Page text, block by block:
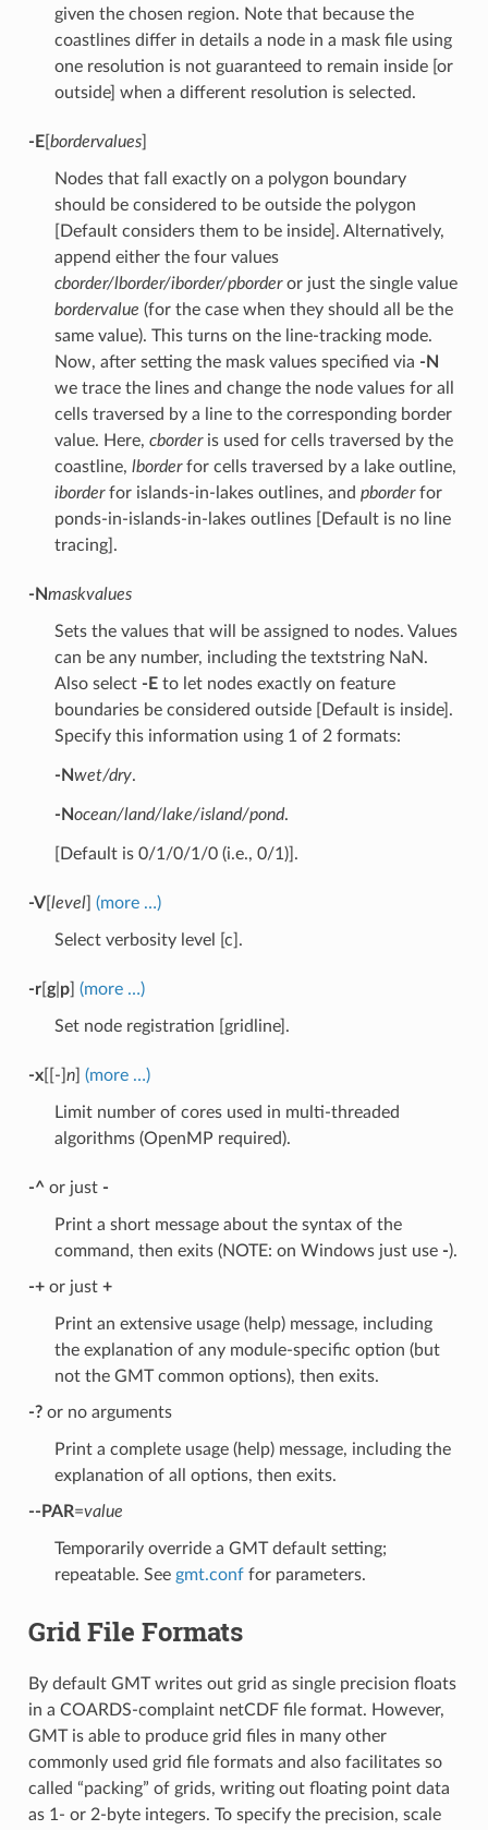
given the chosen region. Note that because the
coastlines differ in details a node in a mask file using
one resolution is not guaranteed to remain inside [or
outside] when a different resolution is selected.
-E[ bordervalues]
Nodes that fall exactly on a polygon boundary
should be considered to be outside the polygon
[Default considers them to be inside]. Alternatively,
append either the four values
cborder/lborder/iborder/pborderor just the single value
bordervalue (for the case when they should all be the
same value). This turns on the line-tracking mode.
Now, after setting the mask values specified via -N
we trace the lines and change the node values for all
cells traversed by a line to the corresponding border
value. Here, cborderis used for cells traversed by the
coastline, lborderfor cells traversed by a lake outline,
iborderfor islands-in-lakes outlines, and pborderfor
ponds-in-islands-in-lakes outlines [Default is no line
tracing].
-Nmaskvalues
Sets the values that will be assigned to nodes. Values
can be any number, including the textstring NaN.
Also select -Eto let nodes exactly on feature
boundaries be considered outside [Default is inside].
Specify this information using 1 of 2 formats:
-Nwet/dry.
-Nocean/land/lake/island/pond.
[Default is 0/1/0/1/0 (i.e., 0/1)].
-V[ level] (more …)
Select verbosity level [c].
-r[ g| p] (more …)
Set node registration [gridline].
-x[[-] n] (more …)
Limit number of cores used in multi-threaded
algorithms (OpenMP required).
-^or just -
Print a short message about the syntax of the
command, then exits (NOTE: on Windows just use -).
-+or just +
Print an extensive usage (help) message, including
the explanation of any module-specific option (but
not the GMT common options), then exits.
-?or no arguments
Print a complete usage (help) message, including the
explanation of all options, then exits.
--PAR=value
Temporarily override a GMT default setting;
repeatable. See gmt.conffor parameters.
Grid File Formats
By default GMT writes out grid as single precision floats
in a COARDS-complaint netCDF file format. However,
GMT is able to produce grid files in many other
commonly used grid file formats and also facilitates so
called “packing” of grids, writing out floating point data
as 1- or 2-byte integers. To specify the precision, scale